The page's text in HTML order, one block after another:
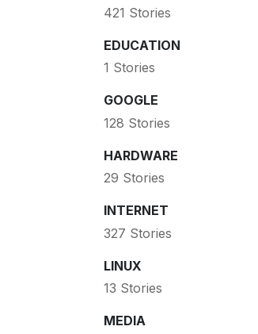
421 Stories
EDUCATION
1 Stories
GOOGLE
128 Stories
HARDWARE
29 Stories
INTERNET
327 Stories
LINUX
13 Stories
MEDIA